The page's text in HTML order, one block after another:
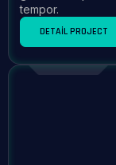
tempor.
DETAIL PROJECT